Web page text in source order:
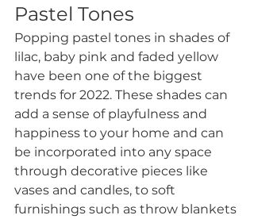
Pastel Tones
Popping pastel tones in shades of
lilac, baby pink and faded yellow
have been one of the biggest
trends for 2022. These shades can
add a sense of playfulness and
happiness to your home and can
be incorporated into any space
through decorative pieces like
vases and candles, to soft
furnishings such as throw blankets